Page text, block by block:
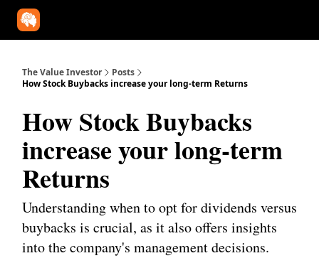
The Value Investor
Posts
How Stock Buybacks increase your long-term Returns
How Stock Buybacks
increase your long-term
Returns
Understanding when to opt for dividends versus
buybacks is crucial, as it also offers insights
into the company's management decisions.